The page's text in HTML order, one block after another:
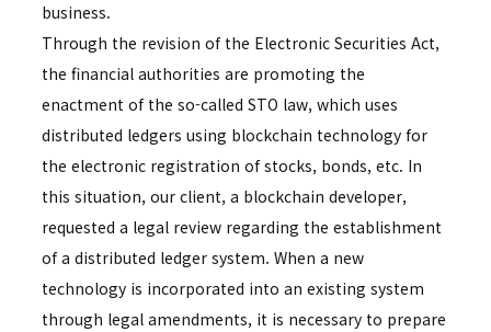
business.
Through the revision of the Electronic Securities Act,
the financial authorities are promoting the
enactment of the so-called STO law, which uses
distributed ledgers using blockchain technology for
the electronic registration of stocks, bonds, etc. In
this situation, our client, a blockchain developer,
requested a legal review regarding the establishment
of a distributed ledger system. When a new
technology is incorporated into an existing system
through legal amendments, it is necessary to prepare